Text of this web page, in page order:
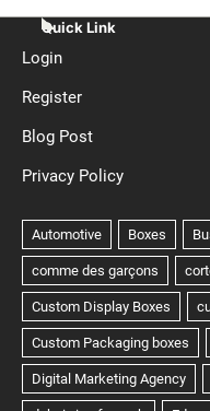
Quick Link
Login
Register
Blog Post
Privacy Policy